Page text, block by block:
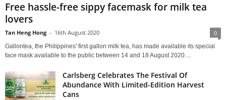
Free hassle-free sippy facemask for milk tea
lovers
Tan Heng Hong - 16th August 2020 0
Gallontea, the Philippines' first gallon milk tea, has made available its special
face mask available to the public between 14 and 18 August 2020....
Carlsberg Celebrates The Festival Of
Abundance With Limited-Edition Harvest
Cans